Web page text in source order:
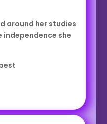
around her studies
independence she